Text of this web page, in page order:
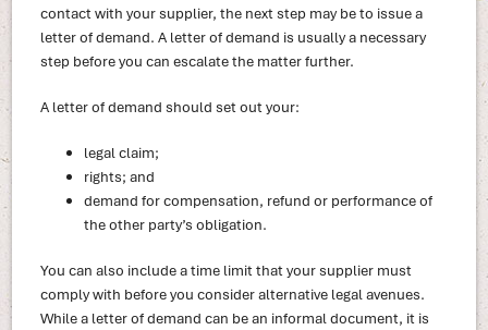
contact with your supplier, the next step may be to issue a
letter of demand. A letter of demand is usually a necessary
step before you can escalate the matter further.
A letter of demand should set out your:
legal claim;
rights; and
demand for compensation, refund or performance of
the other party’s obligation.
You can also include a time limit that your supplier must
comply with before you consider alternative legal avenues.
While a letter of demand can be an informal document, it is